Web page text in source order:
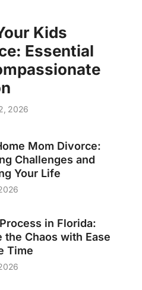
Kids
Essential
2026
Mom Divorce:
Challenges and
Your Life
in Florida:
the Chaos with Ease
Time